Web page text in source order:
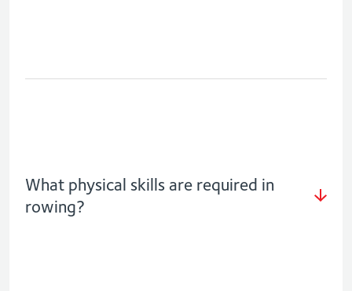
What physical skills are required in
rowing?